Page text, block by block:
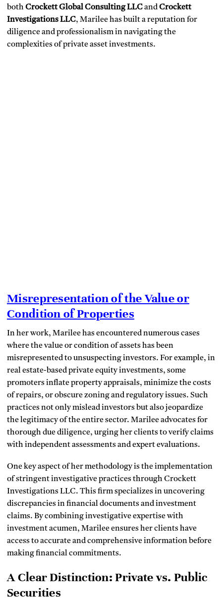
bothCrockett Global Consulting LLCandCrockett
Investigations LLC, Marilee has built a reputation for
diligence and professionalism in navigating the
complexities of private asset investments.
Misrepresentation of the Value or
Condition of Properties
In her work, Marilee has encountered numerous cases
where the value or condition of assets has been
misrepresented to unsuspecting investors. For example, in
real estate-based private equity investments, some
promoters inflate property appraisals, minimize the costs
of repairs, or obscure zoning and regulatory issues. Such
practices not only mislead investors but also jeopardize
the legitimacy of the entire sector. Marilee advocates for
thorough due diligence, urging her clients to verify claims
with independent assessments and expert evaluations.
One key aspect of her methodology is the implementation
of stringent investigative practices through Crockett
Investigations LLC. This firm specializes in uncovering
discrepancies in financial documents and investment
claims. By combining investigative expertise with
investment acumen, Marilee ensures her clients have
access to accurate and comprehensive information before
making financial commitments.
A Clear Distinction: Private vs. Public
Securities